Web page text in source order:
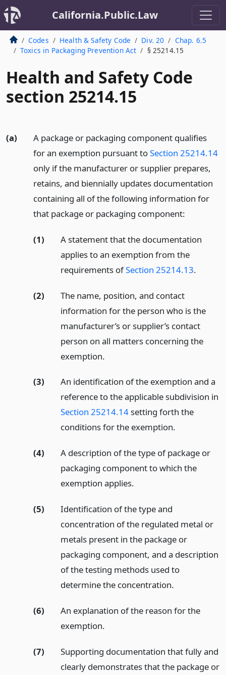
California.Public.Law
Codes Health & Safety Code Div. 20
Chap. 6.5
Toxics in Packaging Prevention Act
§ 25214.15
Health and Safety Code
section 25214.15
(a)
A package or packaging component qualifies
for an exemption pursuant toSection 25214.14
only if the manufacturer or supplier prepares,
retains, and biennially updates documentation
containing all of the following information for
that package or packaging component:
(1)
A statement that the documentation
applies to an exemption from the
requirements ofSection 25214.13.
(2)
The name, position, and contact
information for the person who is the
manufacturer’s or supplier’s contact
person on all matters concerning the
exemption.
(3)
An identification of the exemption and a
reference to the applicable subdivision in
Section 25214.14setting forth the
conditions for the exemption.
(4)
A description of the type of package or
packaging component to which the
exemption applies.
(5)
Identification of the type and
concentration of the regulated metal or
metals present in the package or
packaging component, and a description
of the testing methods used to
determine the concentration.
(6)
An explanation of the reason for the
exemption.
(7)
Supporting documentation that fully and
clearly demonstrates that the package or